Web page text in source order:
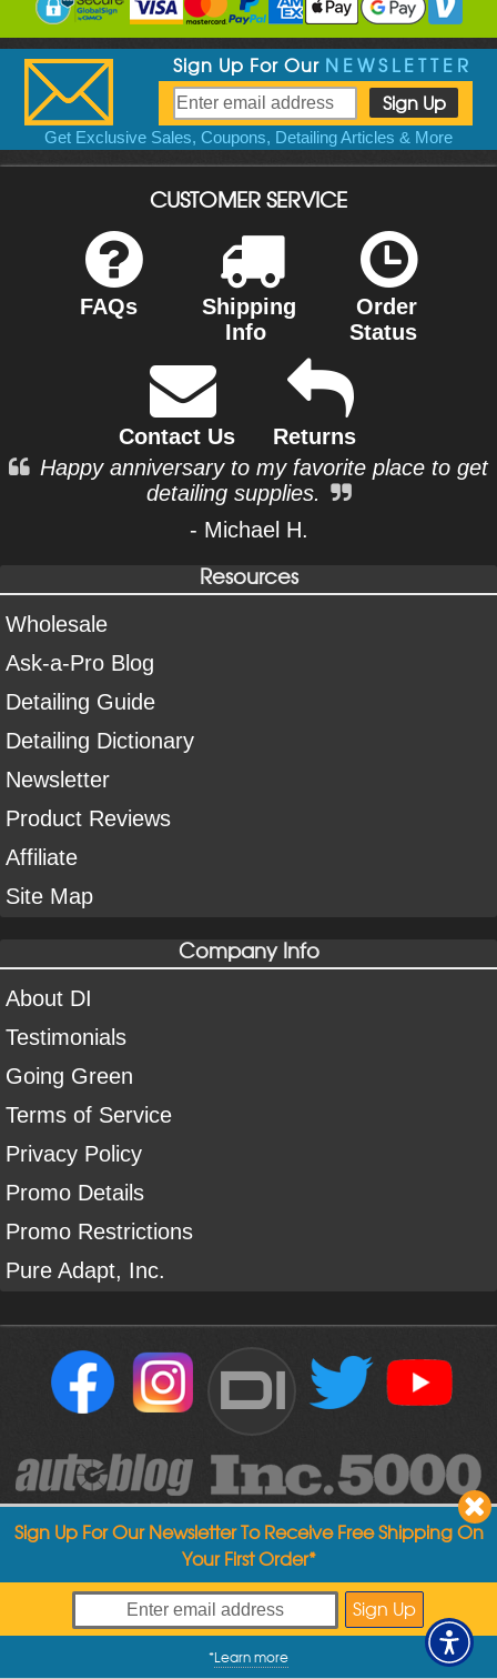
Sign Up For Our NEWSLETTER
Get Exclusive Sales, Coupons, Detailing Articles & More
CUSTOMER SERVICE
FAQs
Shipping
Info
Order
Status
Contact Us
Returns
Happy anniversary to my favorite place to get
detailing supplies.
- Michael H.
Resources
Wholesale
Ask-a-Pro Blog
Detailing Guide
Detailing Dictionary
Newsletter
Product Reviews
Affiliate
Site Map
Company Info
About DI
Testimonials
Going Green
Terms of Service
Privacy Policy
Promo Details
Promo Restrictions
Pure Adapt, Inc.
DI
Copyright ©2004-2026Detailed Image
My Offers
Sign Up For Our Newsletter To Receive Free Shipping On
Your First Order*
*Learn more